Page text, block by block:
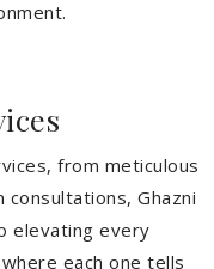
from meticulous
Ghazni
elevating every
each one tells